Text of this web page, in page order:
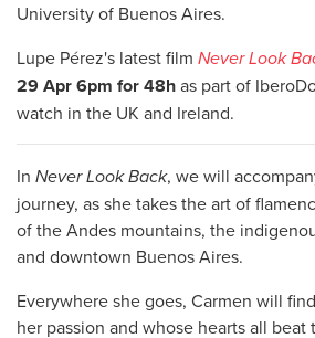
University of Buenos Aires.
Lupe Pérez's latest film Never Look
29 Apr 6pm for 48has part of
watch in the UK and Ireland.
In Never Look Back, we will
journey, as she takes the art of
of the Andes mountains, the
and downtown Buenos Aires.
Everywhere she goes, Carmen will
her passion and whose hearts all